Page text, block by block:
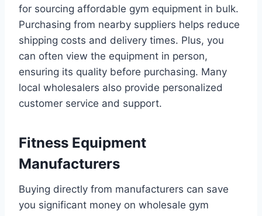
for sourcing affordable gym equipment in bulk.
Purchasing from nearby suppliers helps reduce
shipping costs and delivery times. Plus, you
can often view the equipment in person,
ensuring its quality before purchasing. Many
local wholesalers also provide personalized
customer service and support.
Fitness Equipment
Manufacturers
Buying directly from manufacturers can save
you significant money on wholesale gym